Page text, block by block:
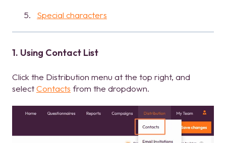
Special characters
1. Using Contact List
Click the Distribution menu at the top right, and
selectContacts from the dropdown.